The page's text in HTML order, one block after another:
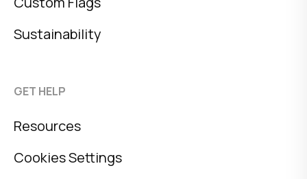
Sustainability
GET HELP
Resources
Cookies Settings